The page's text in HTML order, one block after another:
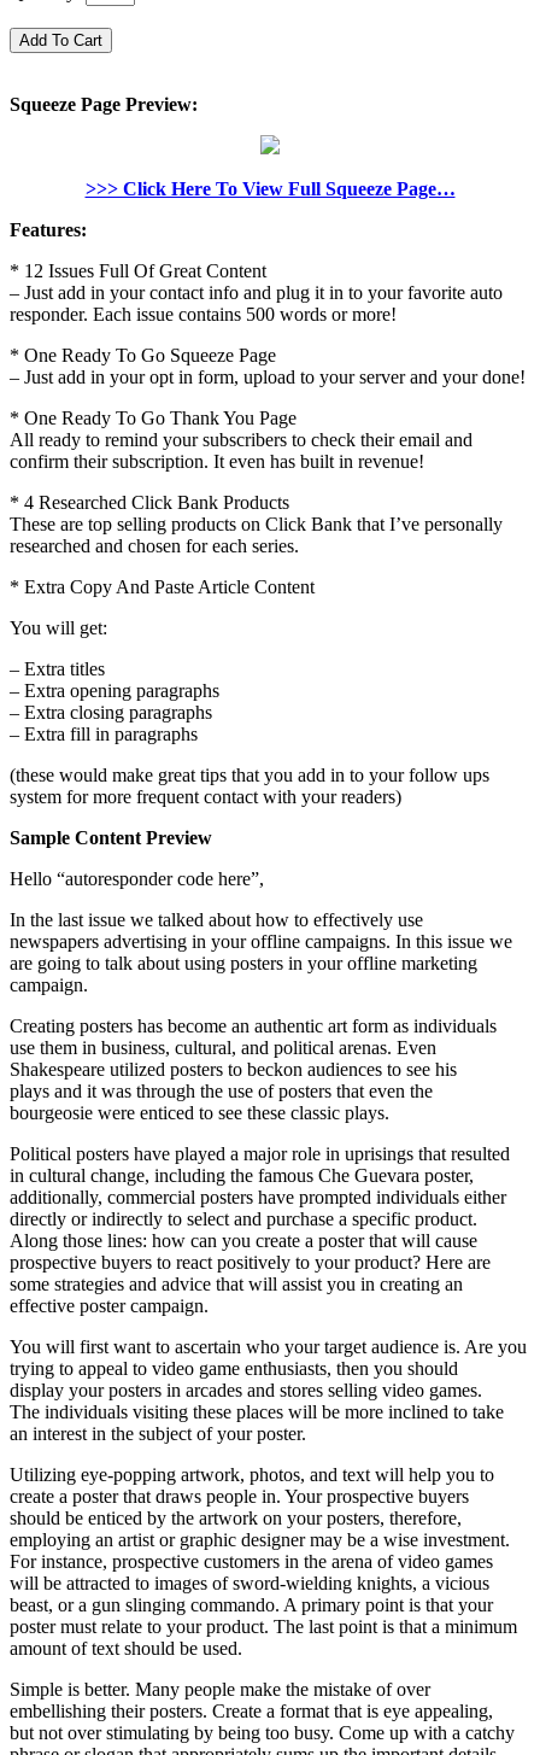
Squeeze Page Preview:
>>> Click Here To View Full Squeeze Page…
Features:
* 12 Issues Full Of Great Content
– Just add in your contact info and plug it in to your favorite auto
responder. Each issue contains 500 words or more!
* One Ready To Go Squeeze Page
– Just add in your opt in form, upload to your server and your done!
* One Ready To Go Thank You Page
All ready to remind your subscribers to check their email and
confirm their subscription. It even has built in revenue!
* 4 Researched Click Bank Products
These are top selling products on Click Bank that I’ve personally
researched and chosen for each series.
* Extra Copy And Paste Article Content
You will get:
– Extra titles
– Extra opening paragraphs
– Extra closing paragraphs
– Extra fill in paragraphs
(these would make great tips that you add in to your follow ups
system for more frequent contact with your readers)
Sample Content Preview
Hello “autoresponder code here”,
In the last issue we talked about how to effectively use
newspapers advertising in your offline campaigns. In this issue we
are going to talk about using posters in your offline marketing
campaign.
Creating posters has become an authentic art form as individuals
use them in business, cultural, and political arenas. Even
Shakespeare utilized posters to beckon audiences to see his
plays and it was through the use of posters that even the
bourgeosie were enticed to see these classic plays.
Political posters have played a major role in uprisings that resulted
in cultural change, including the famous Che Guevara poster,
additionally, commercial posters have prompted individuals either
directly or indirectly to select and purchase a specific product.
Along those lines: how can you create a poster that will cause
prospective buyers to react positively to your product? Here are
some strategies and advice that will assist you in creating an
effective poster campaign.
You will first want to ascertain who your target audience is. Are you
trying to appeal to video game enthusiasts, then you should
display your posters in arcades and stores selling video games.
The individuals visiting these places will be more inclined to take
an interest in the subject of your poster.
Utilizing eye-popping artwork, photos, and text will help you to
create a poster that draws people in. Your prospective buyers
should be enticed by the artwork on your posters, therefore,
employing an artist or graphic designer may be a wise investment.
For instance, prospective customers in the arena of video games
will be attracted to images of sword-wielding knights, a vicious
beast, or a gun slinging commando. A primary point is that your
poster must relate to your product. The last point is that a minimum
amount of text should be used.
Simple is better. Many people make the mistake of over
embellishing their posters. Create a format that is eye appealing,
but not over stimulating by being too busy. Come up with a catchy